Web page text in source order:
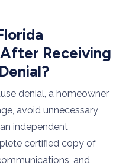
Receiving
denial, a homeowner
avoid unnecessary
independent
certified copy of
and